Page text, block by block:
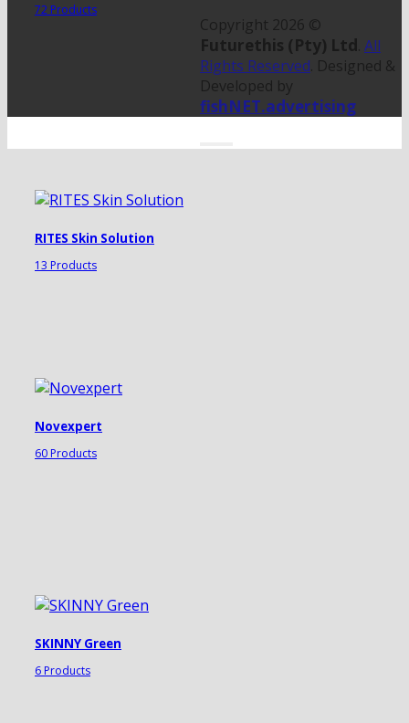
72 Products
RITES Skin Solution
13 Products
Novexpert
60 Products
SKINNY Green
6 Products
Copyright 2026 ©
Futurethis (Pty) Ltd. All
Rights Reserved. Designed &
Developed by
fishNET.advertising